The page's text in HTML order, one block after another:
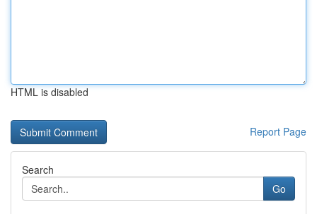
HTML is disabled
Report Page
Search
Go